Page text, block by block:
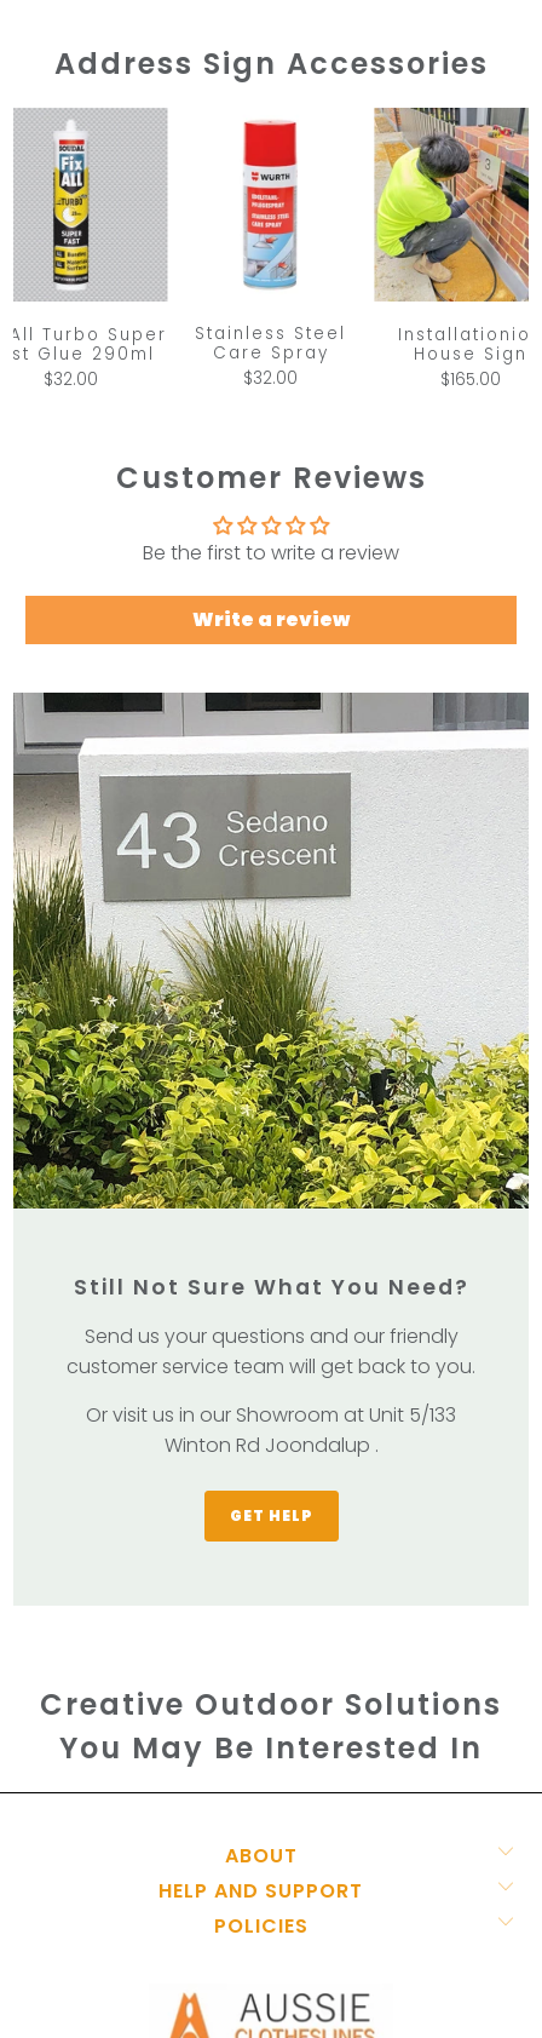
Address Sign Accessories
All Turbo Super
Glue 290ml
$32.00
Stainless Steel
Care Spray
$32.00
House Sign
$165.00
Customer Reviews
Be the first to write a review
Write a review
Still Not Sure What You Need?
Send us your questions and our friendly
customer service team will get back to you.
Or visit us in our Showroom at Unit 5/133
Winton Rd Joondalup .
GET HELP
Creative Outdoor Solutions
You May Be Interested In
ABOUT
HELP AND SUPPORT
POLICIES